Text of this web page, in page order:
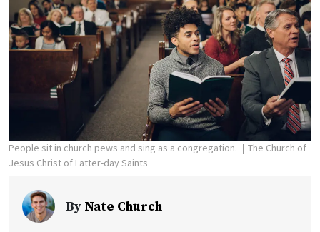
People sit in church pews and sing as a congregation.
The Church of
Jesus Christ of Latter-day Saints
By Nate Church